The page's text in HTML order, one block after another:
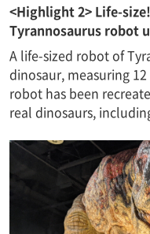
<Highlight 2> Life-
Tyrannosaurus robot
A life-sized robot of
dinosaur, measuring
robot has been
real dinosaurs,